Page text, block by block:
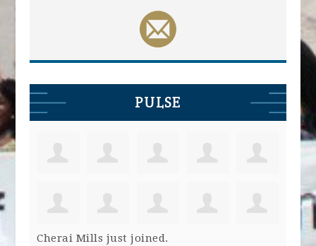
PULSE
Cherai Mills just joined.